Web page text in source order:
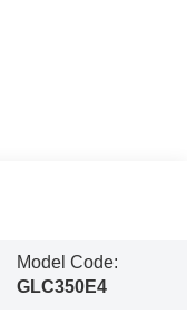
Model Code:
GLC350E4